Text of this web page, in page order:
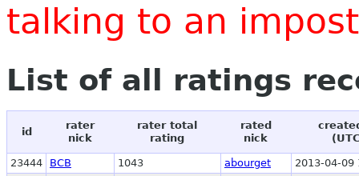
talking to an
List of all ratings
id
rater
nick
rater total
rating
rated
nick
23444 BCB 1043 abourget
2013-04-09